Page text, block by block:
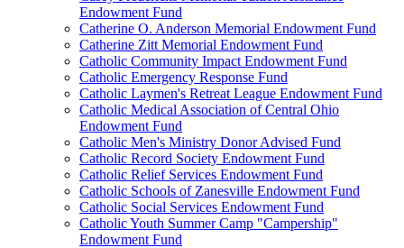
Endowment Fund
Catherine O. Anderson Memorial Endowment Fund
Catherine Zitt Memorial Endowment Fund
Catholic Community Impact Endowment Fund
Catholic Emergency Response Fund
Catholic Laymen's Retreat League Endowment Fund
Catholic Medical Association of Central Ohio
Endowment Fund
Catholic Men's Ministry Donor Advised Fund
Catholic Record Society Endowment Fund
Catholic Relief Services Endowment Fund
Catholic Schools of Zanesville Endowment Fund
Catholic Social Services Endowment Fund
Catholic Youth Summer Camp "Campership"
Endowment Fund